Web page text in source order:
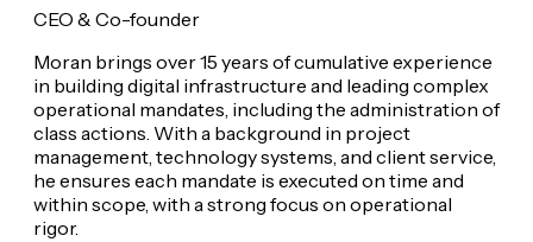
CEO & Co-founder
Moran brings over 15 years of cumulative experience
in building digital infrastructure and leading complex
operational mandates, including the administration of
class actions. With a background in project
management, technology systems, and client service,
he ensures each mandate is executed on time and
within scope, with a strong focus on operational
rigor.